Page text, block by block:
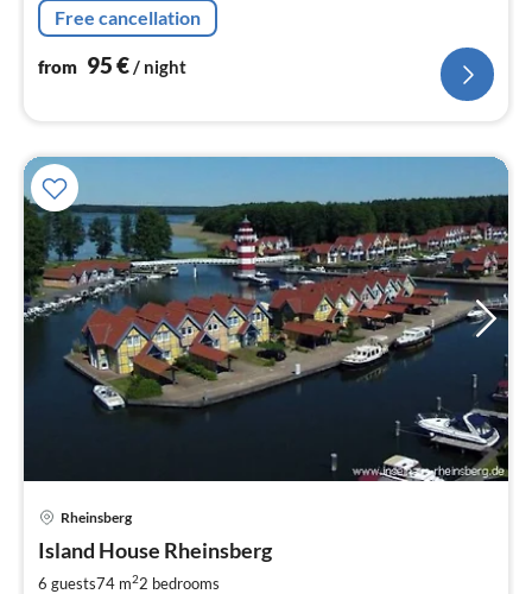
Free cancellation
from 95€/ night
Rheinsberg
Island House Rheinsberg
6 guests74 m22 bedrooms